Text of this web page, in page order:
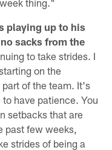
playing up to his
sacks from the
to take strides. I
on the
of the team. It's
have patience. You
setbacks that are
past few weeks,
strides of being a